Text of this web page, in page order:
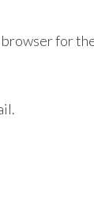
for